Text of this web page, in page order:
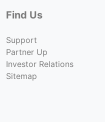
Find Us
Support
Partner Up
Investor Relations
Sitemap